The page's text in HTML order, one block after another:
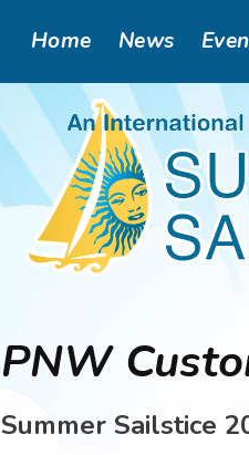
Main
navigation
Home News
PNW
Summer Sailstice